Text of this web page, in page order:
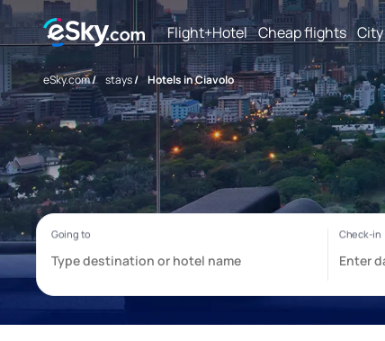
Flight+Hotel Cheap flights
eSky.com/ stays/ Hotels in Ciavolo